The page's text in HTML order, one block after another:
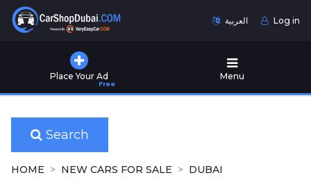
العربية Log in
Place Your Ad
Free
Menu
Used
for
Sale
New
Search
HOME NEW CARS FOR SALE DUBAI